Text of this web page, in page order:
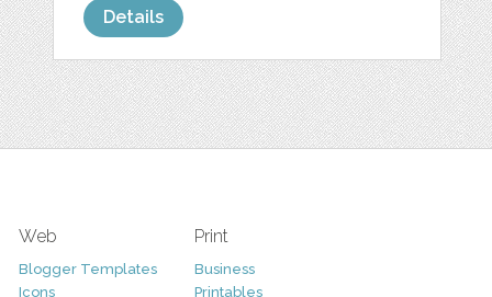
Details
Web
Blogger Templates
Icons
Print
Business
Printables